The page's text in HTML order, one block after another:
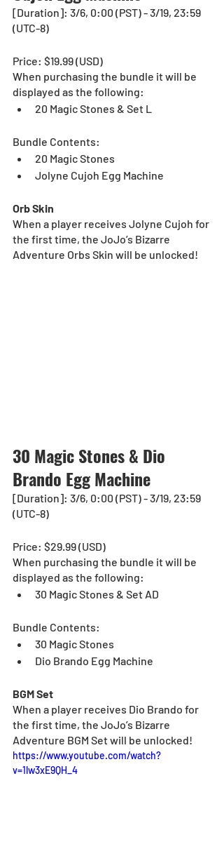
[Duration]: 3/6, 0:00 (PST) - 3/19, 23:59
(UTC-8)
Price: $19.99 (USD)
When purchasing the bundle it will be
displayed as the following:
20 Magic Stones & Set L
Bundle Contents:
20 Magic Stones
Jolyne Cujoh Egg Machine
Orb Skin
When a player receives Jolyne Cujoh for
the first time, the JoJo’s Bizarre
Adventure Orbs Skin will be unlocked!
30 Magic Stones & Dio
Brando Egg Machine
[Duration]: 3/6, 0:00 (PST) - 3/19, 23:59
(UTC-8)
Price: $29.99 (USD)
When purchasing the bundle it will be
displayed as the following:
30 Magic Stones & Set AD
Bundle Contents:
30 Magic Stones
Dio Brando Egg Machine
BGM Set
When a player receives Dio Brando for
the first time, the JoJo’s Bizarre
Adventure BGM Set will be unlocked!
https://www.youtube.com/watch?
v=1lw3xE9QH_4